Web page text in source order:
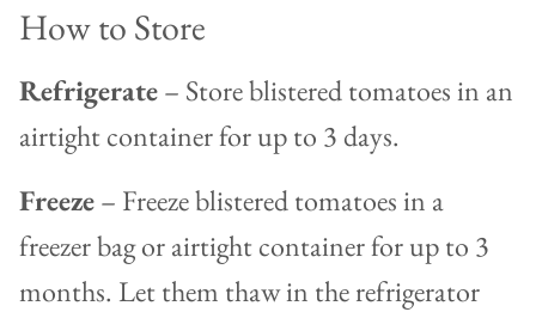
How to Store
Refrigerate– Store blistered tomatoes in an
airtight container for up to 3 days.
Freeze– Freeze blistered tomatoes in a
freezer bag or airtight container for up to 3
months. Let them thaw in the refrigerator